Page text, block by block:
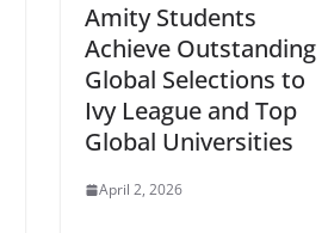
Amity Students
Achieve Outstanding
Global Selections to
Ivy League and Top
Global Universities
April 2, 2026